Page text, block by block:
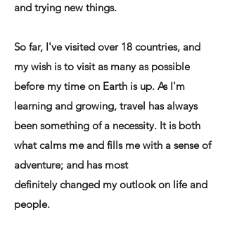
and trying new things.
So far, I've visited over 18 countries, and
my wish is to visit as many as possible
before my time on Earth is up. As I'm
learning and growing, travel has always
been something of a necessity. It is both
what calms me and fills me with a sense of
adventure; and has most
definitely changed my outlook on life and
people.